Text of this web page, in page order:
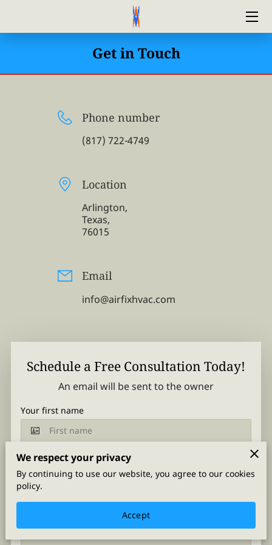
ABOUT US
Get in Touch
Phone number
(817) 722-4749
Location
Arlington,
Texas,
76015
Email
info@airfixhvac.com
Schedule a Free Consultation Today!
An email will be sent to the owner
Your first name
Your last name
We respect your privacy
By continuing to use our website, you agree to our cookies
policy.
Accept